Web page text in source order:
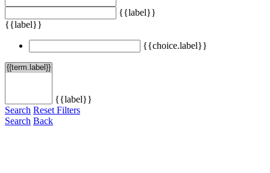
{{label}}
{{label}}
{{choice.label}}
{{label}}
Search Reset Filters
Search Back